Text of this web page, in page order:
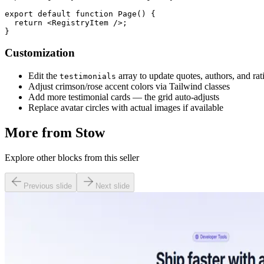
export default function Page() {
  return <RegistryItem />;
Customization
Edit the testimonials array to update quotes, authors, and
Adjust crimson/rose accent colors via Tailwind classes
Add more testimonial cards — the grid auto-adjusts
Replace avatar circles with actual images if available
More from Stow
Explore other blocks from this seller
Previous slide Next slide